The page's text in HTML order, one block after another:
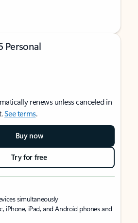
Personal
renews unless canceled in
See terms.
Buy now
Try for free
simultaneously
iPhone, iPad, and Android phones and